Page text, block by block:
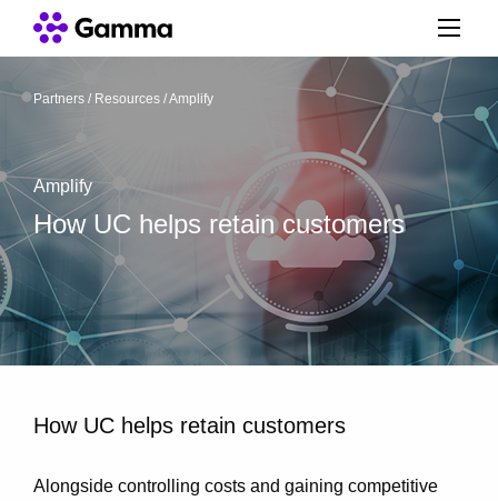
Partners / Resources /Amplify
Amplify
How UC helps retain customers
How UC helps retain customers
Alongside controlling costs and gaining competitive